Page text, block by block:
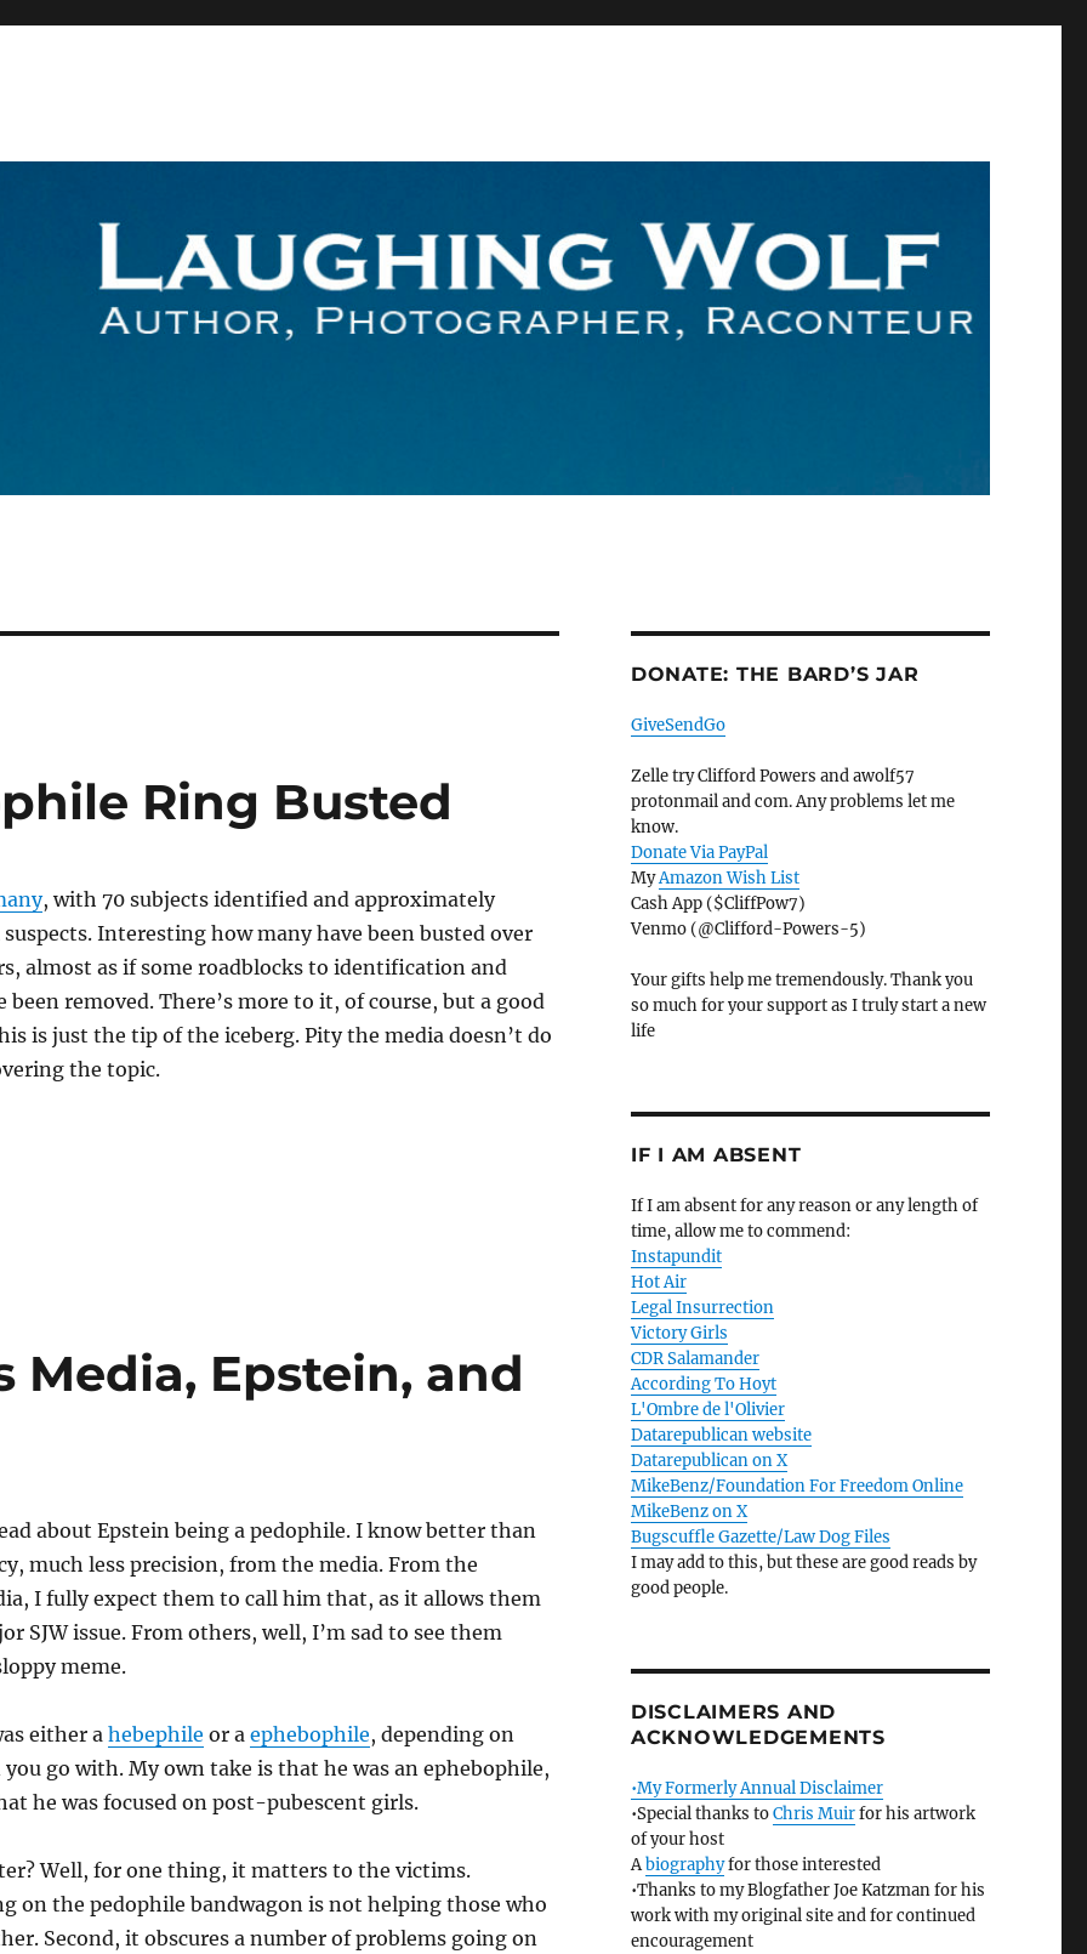
Ring Busted
, with 70 subjects identified and approximately
Interesting how many have been busted over
almost as if some roadblocks to identification and
been removed. There’s more to it, of course, but a good
is just the tip of the iceberg. Pity the media doesn’t do
the topic.
Media, Epstein, and
about Epstein being a pedophile. I know better than
much less precision, from the media. From the
I fully expect them to call him that, as it allows them
SJW issue. From others, well, I’m sad to see them
meme.
either a hebephile or a ephebophile, depending on
go with. My own take is that he was an ephebophile,
he was focused on post-pubescent girls.
Well, for one thing, it matters to the victims.
on the pedophile bandwagon is not helping those who
Second, it obscures a number of problems going on
DONATE: THE BARD’S JAR
GiveSendGo
Zelle try Clifford Powers and awolf57
protonmail and com. Any problems let me
know.
Donate Via PayPal
MyAmazon Wish List
Cash App ($CliffPow7)
Venmo (@Clifford-Powers-5)
Your gifts help me tremendously. Thank you
so much for your support as I truly start a new
life
IF I AM ABSENT
If I am absent for any reason or any length of
time, allow me to commend:
Instapundit
Hot Air
Legal Insurrection
Victory Girls
CDR Salamander
According To Hoyt
L'Ombre de l'Olivier
Datarepublican website
Datarepublican on X
MikeBenz/Foundation For Freedom Online
MikeBenz on X
Bugscuffle Gazette/Law Dog Files
I may add to this, but these are good reads by
good people.
DISCLAIMERS AND
ACKNOWLEDGEMENTS
•My Formerly Annual Disclaimer
•Special thanks toChris Muirfor his artwork
of your host
Abiographyfor those interested
•Thanks to my Blogfather Joe Katzman for his
work with my original site and for continued
encouragement